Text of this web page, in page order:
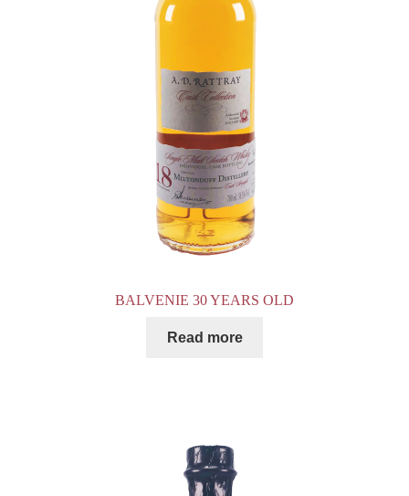
BALVENIE 30 YEARS OLD
Read more